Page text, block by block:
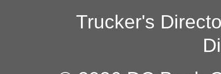
Trucker's